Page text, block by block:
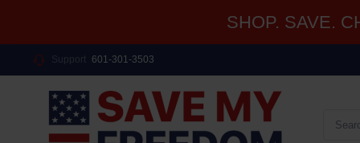
SHOP. SAVE.
Support 601-301-3503